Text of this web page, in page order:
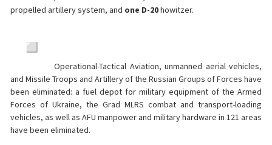
propelled artillery system, and one D-20howitzer.
Operational-Tactical Aviation, unmanned aerial vehicles,
and Missile Troops and Artillery of the Russian Groups of Forces have
been eliminated: a fuel depot for military equipment of the Armed
Forces of Ukraine, the Grad MLRS combat and transport-loading
vehicles, as well as AFU manpower and military hardware in 121 areas
have been eliminated.